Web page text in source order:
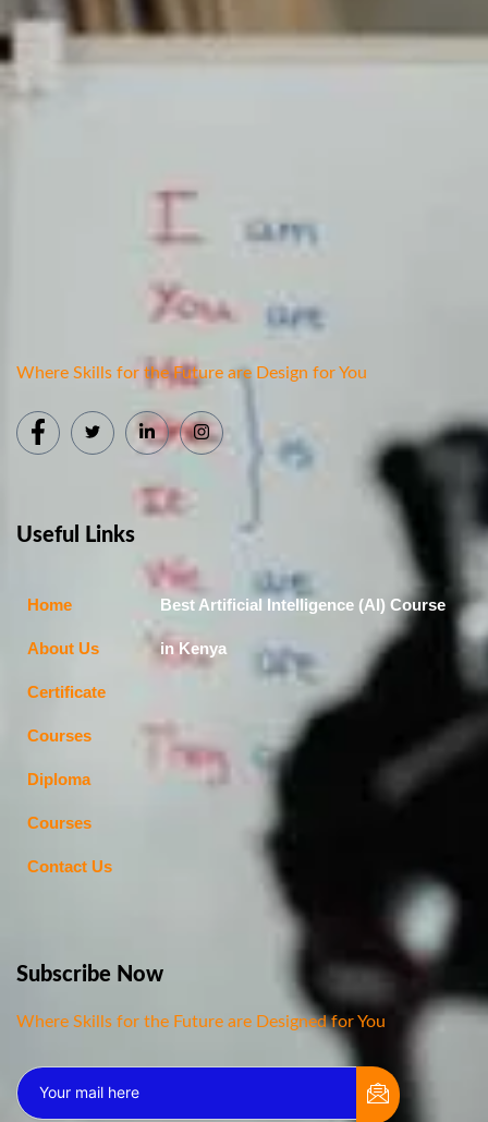
Where Skills for the Future are Design for You
Useful Links
Home
About Us
Certificate
Courses
Diploma
Courses
Contact Us
Best Artificial Intelligence (AI) Course
in Kenya
Subscribe Now
Where Skills for the Future are Designed for You